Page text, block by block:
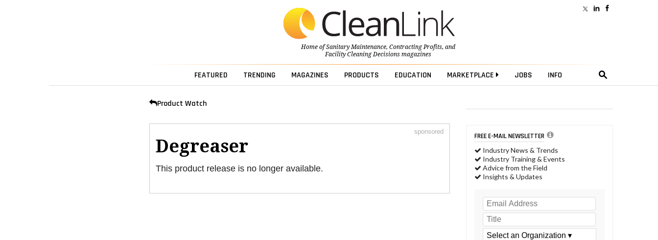
Home ofSanitary Maintenance, Contracting Profits, and
Facility Cleaning Decisionsmagazines
FEATURED TRENDING MAGAZINES PRODUCTS EDUCATION MARKETPLACE JOBS INFO
Product Watch
sponsored
Degreaser
This product release is no longer available.
FREE E-MAIL NEWSLETTER
Industry News & Trends
Industry Training & Events
Advice from the Field
Insights & Updates